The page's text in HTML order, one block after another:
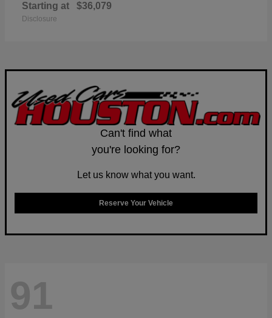
Starting at $36,079
Disclosure
Can't find what
you're looking for?
Let us know what you want.
Reserve Your Vehicle
91